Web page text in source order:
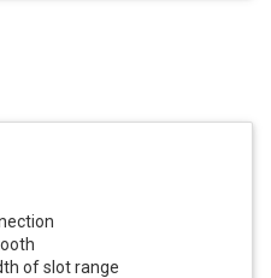
of slot range